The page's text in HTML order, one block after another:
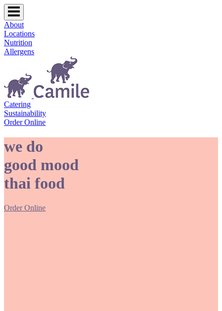
About
Locations
Nutrition
Allergens
Catering
Sustainability
Order Online
we do
good mood
thai food
Order Online